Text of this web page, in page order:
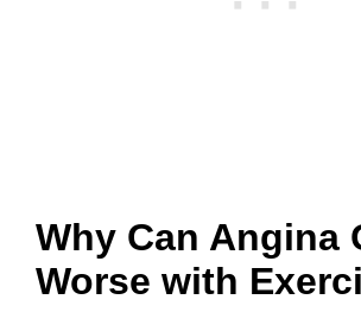
Why Can Angina
Worse with